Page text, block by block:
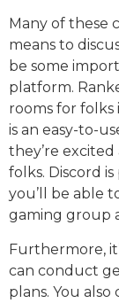
Many of these
means to
be some
platform.
rooms for folks
is an easy-to-
they’re
folks. Discord
you’ll be able
gaming group
Furthermore,
can conduct
plans. You